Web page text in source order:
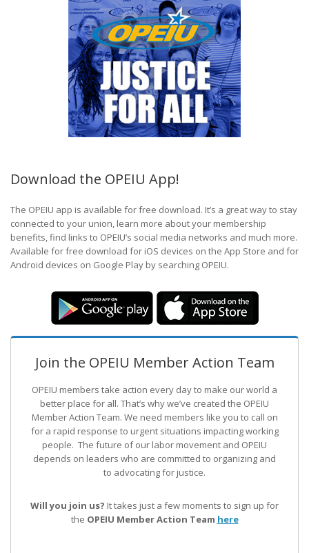
Download the OPEIU App!
The OPEIU app is available for free download. It’s a great way to stay
connected to your union, learn more about your membership
benefits, find links to OPEIU’s social media networks and much more.
Available for free download for iOS devices on the App Store and for
Android devices on Google Play by searching OPEIU.
Join the OPEIU Member Action Team
OPEIU members take action every day to make our world a
better place for all. That’s why we’ve created the OPEIU
Member Action Team. We need members like you to call on
for a rapid response to urgent situations impacting working
people. The future of our labor movement and OPEIU
depends on leaders who are committed to organizing and
to advocating for justice.
Will you join us? It takes just a few moments to sign up for
the OPEIU Member Action Team here